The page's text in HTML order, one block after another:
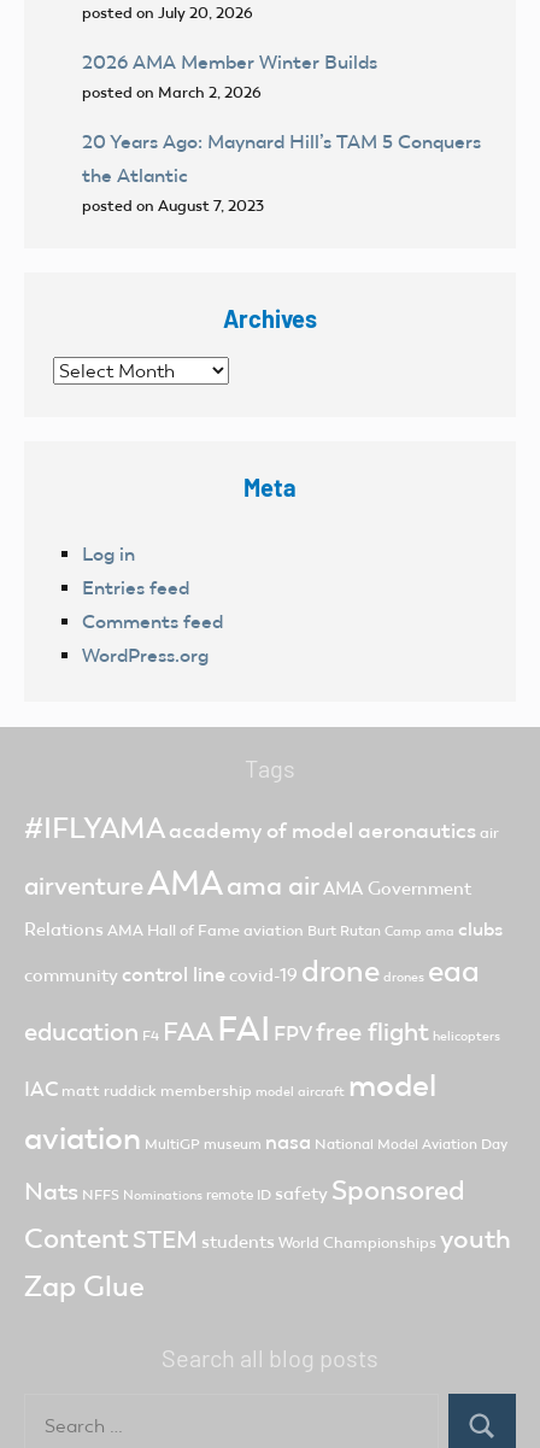
posted on July 20, 2026
2026 AMA Member Winter Builds
posted on March 2, 2026
20 Years Ago: Maynard Hill’s TAM 5 Conquers
the Atlantic
posted on August 7, 2023
Archives
Archives
Meta
Log in
Entries feed
Comments feed
WordPress.org
Tags
#IFLYAMAacademy of model aeronautics air
airventureAMAama airAMA Government
Relations AMA Hall of Fame aviation Burt Rutan Camp ama clubs
community control line covid-19 drone drones eaa
education F4 FAA FAI FPVfree flight helicopters
IAC matt ruddick membership model aircraft model
aviation MultiGP museum nasa National Model Aviation Day
Nats NFFS Nominations remote ID safety Sponsored
ContentSTEM students World Championships youth
Zap Glue
Search all blog posts
for:
Search